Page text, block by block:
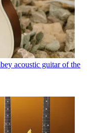
acoustic guitar of the